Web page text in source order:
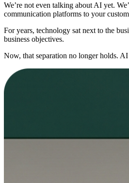
We’re not even talking about AI yet.
communication platforms to your
For years, technology sat next to the
business objectives.
Now, that separation no longer holds.